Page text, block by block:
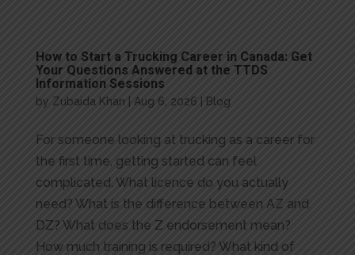
How to Start a Trucking Career in Canada: Get
Your Questions Answered at the TTDS
Information Sessions
by Zubaida Khan Aug 6, 2026 Blog
For someone looking at trucking as a career for
the first time, getting started can feel
complicated. What licence do you actually
need? What is the difference between AZ and
DZ? What does the Z endorsement mean?
How much training is required? What kind of